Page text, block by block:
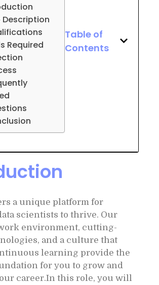
Description
Required
Table of
Contents
a unique platform for
scientists to thrive. Our
environment, cutting-
and a culture that
learning provide the
for you to grow and
career.In this role, you will